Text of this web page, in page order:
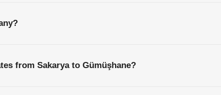
from Sakarya to Gümüşhane?